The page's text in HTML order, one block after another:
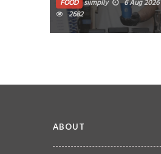
quality seafood, fresh
beef & local poultry at
FOOD B.Q. Fresh 26
ABOUT